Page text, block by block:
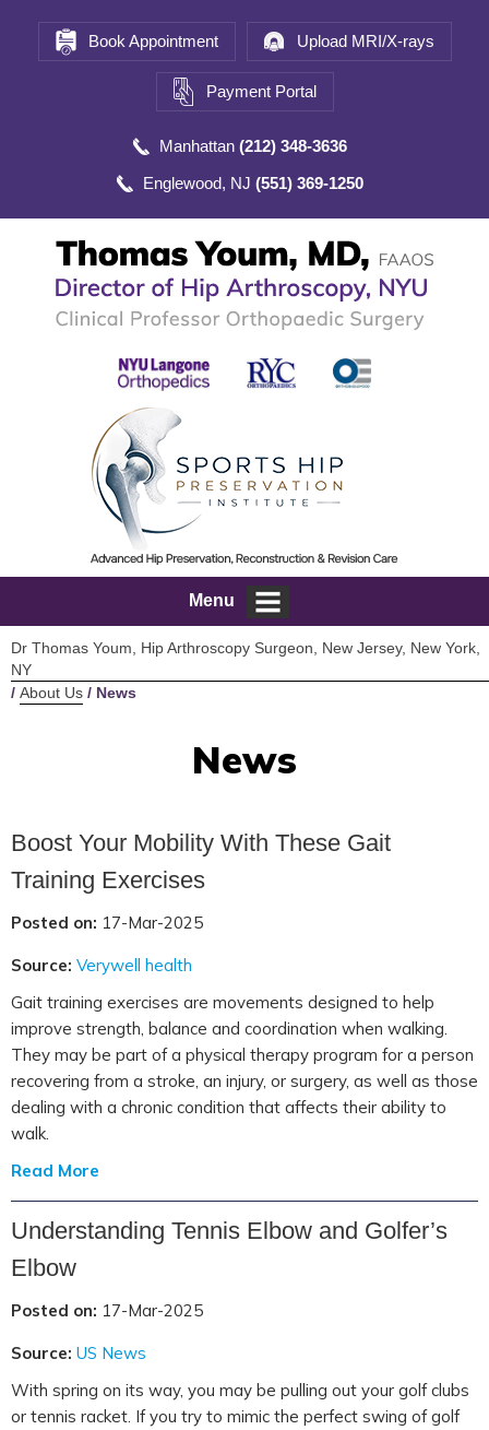
Book Appointment Upload MRI/X-rays
Payment Portal
Manhattan (212) 348-3636
Englewood, NJ (551) 369-1250
Menu
Dr Thomas Youm, Hip Arthroscopy Surgeon, New Jersey, New York,
NY
/ About Us / News
News
Boost Your Mobility With These Gait
Training Exercises
Posted on: 17-Mar-2025
Source: Verywell health
Gait training exercises are movements designed to help
improve strength, balance and coordination when walking.
They may be part of a physical therapy program for a person
recovering from a stroke, an injury, or surgery, as well as those
dealing with a chronic condition that affects their ability to
walk.
Read More
Understanding Tennis Elbow and Golfer’s
Elbow
Posted on: 17-Mar-2025
Source: US News
With spring on its way, you may be pulling out your golf clubs
or tennis racket. If you try to mimic the perfect swing of golf